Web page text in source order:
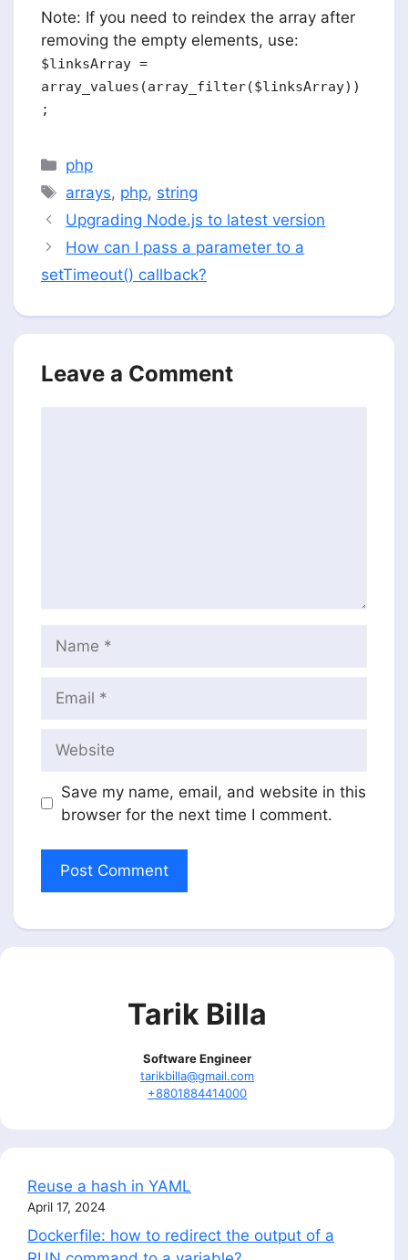
Note: If you need to reindex the array after
removing the empty elements, use:
$linksArray =
array_values(array_filter($linksArray))
;
Categories
php
Tags
arrays, php, string
Upgrading Node.js to latest version
How can I pass a parameter to a
setTimeout() callback?
Leave a Comment
Save my name, email, and website in this
browser for the next time I comment.
Tarik Billa
Software Engineer
tarikbilla@gmail.com
+8801884414000
Reuse a hash in YAML
April 17, 2024
Dockerfile: how to redirect the output of a